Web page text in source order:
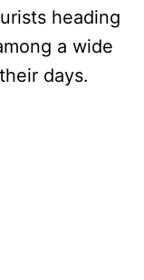
heading
a wide
days.